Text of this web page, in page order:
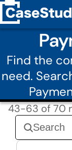
Find the
need.
43-63 of 70